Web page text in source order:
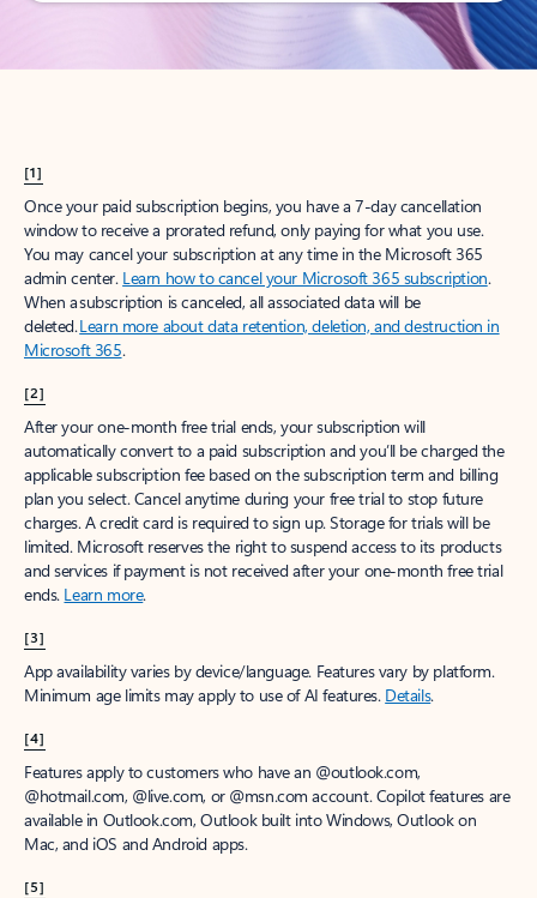
[1]
Once your paid subscription begins, you have a 7-day cancellation
window to receive a prorated refund, only paying for what you use.
You may cancel your subscription at any time in the Microsoft 365
admin center. Learn how to cancel your Microsoft 365 subscription.
When a subscription is canceled, all associated data will be
deleted.Learn more about data retention, deletion, and destruction in
Microsoft 365.
[2]
After your one-month free trial ends, your subscription will
automatically convert to a paid subscription and you’ll be charged the
applicable subscription fee based on the subscription term and billing
plan you select. Cancel anytime during your free trial to stop future
charges. A credit card is required to sign up. Storage for trials will be
limited. Microsoft reserves the right to suspend access to its products
and services if payment is not received after your one-month free trial
ends. Learn more.
[3]
App availability varies by device/language. Features vary by platform.
Minimum age limits may apply to use of AI features. Details.
[4]
Features apply to customers who have an @outlook.com,
@hotmail.com, @live.com, or @msn.com account. Copilot features are
available in Outlook.com, Outlook built into Windows, Outlook on
Mac, and iOS and Android apps.
[5]